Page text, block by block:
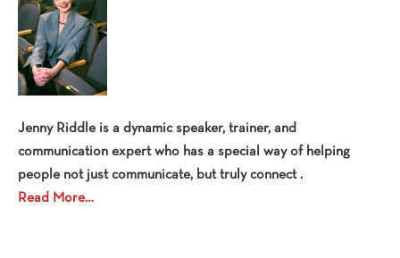
Jenny Riddle is a dynamic speaker, trainer, and
communication expert who has a special way of helping
people not just communicate, but truly connect .
Read More…